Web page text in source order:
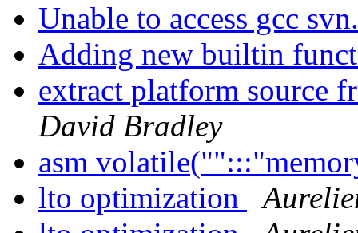
Unable to access gcc
Adding new builtin
extract platform source
David Bradley
asm
lto optimization